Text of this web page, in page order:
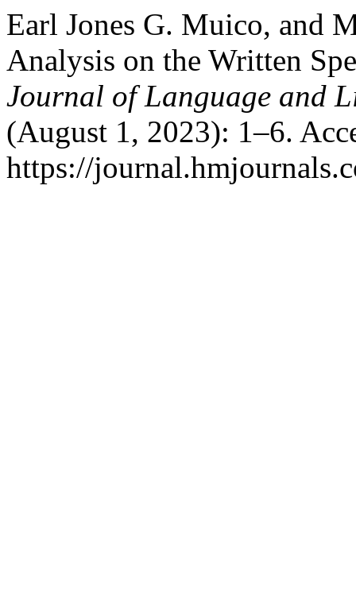
Earl Jones G. Muico, and
Analysis on the Written
Journal of Language and
(August 1, 2023): 1–6.
https://